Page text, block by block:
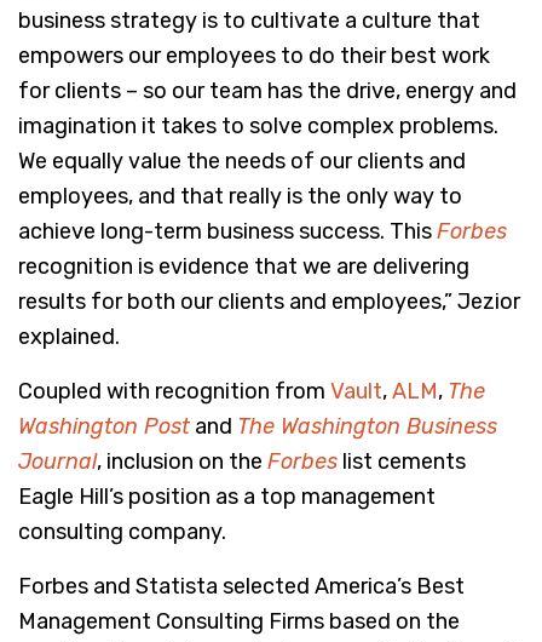
business strategy is to cultivate a culture that
empowers our employees to do their best work
for clients – so our team has the drive, energy and
imagination it takes to solve complex problems.
We equally value the needs of our clients and
employees, and that really is the only way to
achieve long-term business success. ThisForbes
recognition is evidence that we are delivering
results for both our clients and employees,” Jezior
explained.
Coupled with recognition from Vault,ALM, The
Washington Post and The Washington Business
Journal, inclusion on the Forbes list cements
Eagle Hill’s position as a top management
consulting company.
Forbes and Statista selected America’s Best
Management Consulting Firms based on the